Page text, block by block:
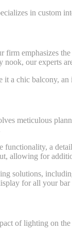
in custom
firm emphasizes
nook, our experts
a chic balcony,
meticulous
functionality, a
allowing for
solutions,
for all your bar
of lighting on